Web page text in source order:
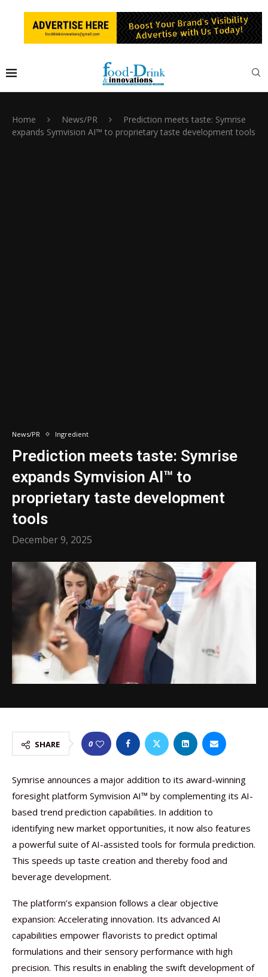
Home News/PR
Prediction meets taste: Symrise
expands Symvision AI™ to proprietary taste development tools
News/PR Ingredient
Prediction meets taste: Symrise
expands Symvision AI™ to
proprietary taste development
tools
December 9, 2025
SHARE 0
Symrise announces a major addition to its award-winning
foresight platform Symvision AI™ by complementing its AI-
based trend prediction capabilities. In addition to
identifying new market opportunities, it now also features
a powerful suite of AI-assisted tools for formula prediction.
This speeds up taste creation and thereby food and
beverage development.
The platform’s expansion follows a clear objective
expansion: Accelerating innovation. Its advanced AI
capabilities empower flavorists to predict optimal
formulations and their sensory performance with high
precision. This results in enabling the swift development of